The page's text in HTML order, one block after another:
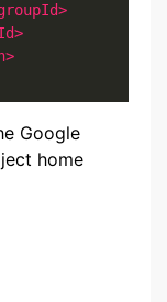
Google
home